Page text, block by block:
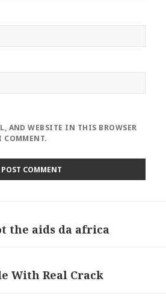
AND WEBSITE IN THIS BROWSER
COMMENT.
the aids da africa
With Real Crack